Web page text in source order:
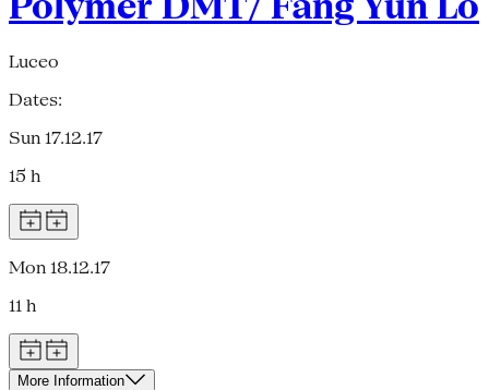
Luceo
Dates:
Sun 17.12.17
15 h
Mon 18.12.17
11 h
More Information